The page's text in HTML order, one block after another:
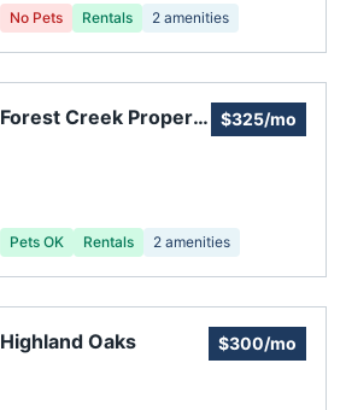
No Pets Rentals 2 amenities
Forest Creek Property
$325/mo
Pets OK Rentals 2 amenities
Highland Oaks $300/mo